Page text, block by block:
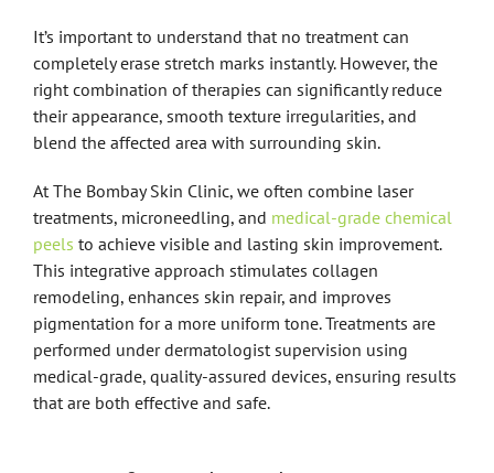
It’s important to understand that no treatment can
completely erase stretch marks instantly. However, the
right combination of therapies can significantly reduce
their appearance, smooth texture irregularities, and
blend the affected area with surrounding skin.
At The Bombay Skin Clinic, we often combine laser
treatments, microneedling, and medical-grade chemical
peels to achieve visible and lasting skin improvement.
This integrative approach stimulates collagen
remodeling, enhances skin repair, and improves
pigmentation for a more uniform tone. Treatments are
performed under dermatologist supervision using
medical-grade, quality-assured devices, ensuring results
that are both effective and safe.